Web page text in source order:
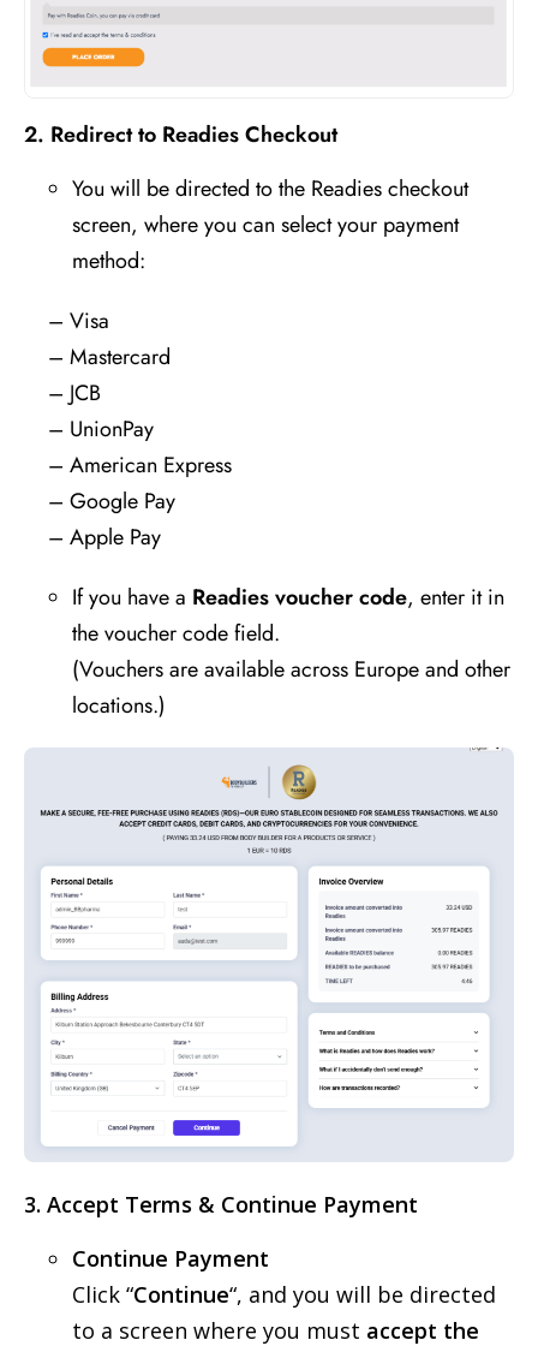
2. Redirect to Readies Checkout
You will be directed to the Readies checkout
screen, where you can select your payment
method:
– Visa
– Mastercard
– JCB
– UnionPay
– American Express
– Google Pay
– Apple Pay
If you have a Readies voucher code, enter it in
the voucher code field.
(Vouchers are available across Europe and other
locations.)
3. Accept Terms & Continue Payment
Continue Payment
Click “Continue“, and you will be directed
to a screen where you must accept the